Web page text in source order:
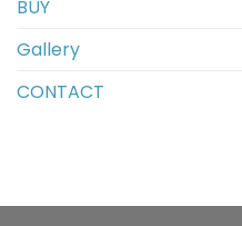
BUY
Gallery
CONTACT